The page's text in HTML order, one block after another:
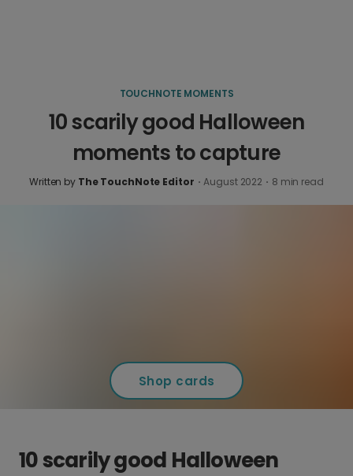
TOUCHNOTE MOMENTS
10 scarily good Halloween
moments to capture
Written by The TouchNote Editor · August 2022 · 8 min read
Shop cards
10 scarily good Halloween